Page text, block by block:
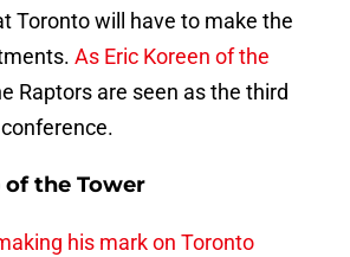
Toronto will have to make the
As Eric Koreen of the
Raptors are seen as the third
of the Tower
his mark on Toronto